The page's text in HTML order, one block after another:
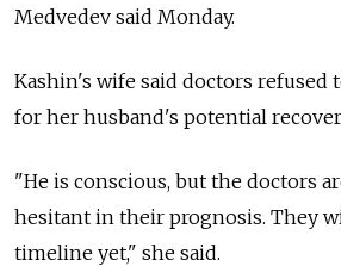
Medvedev said Monday.
Kashin's wife said doctors refused
for her husband's potential
"He is conscious, but the doctors
hesitant in their prognosis. They
timeline yet," she said.